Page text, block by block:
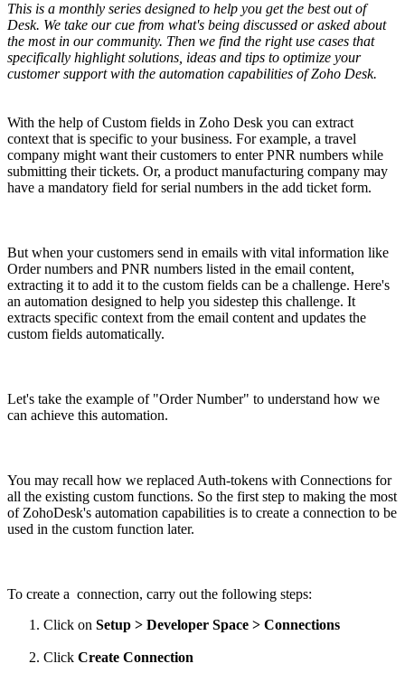
This is a monthly series designed to help you get the best out of
Desk. We take our cue from what's being discussed or asked about
the most in our community. Then we find the right use cases that
specifically highlight solutions, ideas and tips to optimize your
customer support with the automation capabilities of Zoho Desk.
With the help of Custom fields in Zoho Desk you can extract
context that is specific to your business. For example, a travel
company might want their customers to enter PNR numbers while
submitting their tickets. Or, a product manufacturing company may
have a mandatory field for serial numbers in the add ticket form.
But when your customers send in emails with vital information like
Order numbers and PNR numbers listed in the email content,
extracting it to add it to the custom fields can be a challenge. Here's
an automation designed to help you sidestep this challenge. It
extracts specific context from the email content and updates the
custom fields automatically.
Let's take the example of "Order Number" to understand how we
can achieve this automation.
You may recall how we replaced Auth-tokens with Connections for
all the existing custom functions. So the first step to making the most
of ZohoDesk's automation capabilities is to create a connection to be
used in the custom function later.
To create a connection, carry out the following steps:
Click on Setup > Developer Space > Connections
Click Create Connection